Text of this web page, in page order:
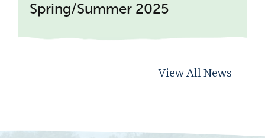
Spring/Summer 2025
View All News